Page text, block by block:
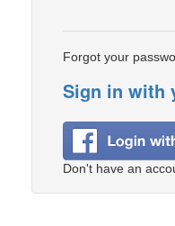
Forgot your
Sign in with
Don't have an